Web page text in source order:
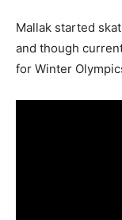
Mallak started
and though
for Winter